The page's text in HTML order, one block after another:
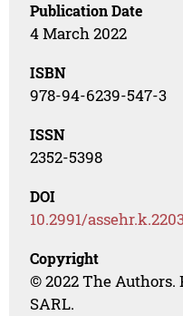
Publication Date
4 March 2022
ISBN
978-94-6239-547-3
ISSN
2352-5398
DOI
10.2991/
Copyright
© 2022 The Authors.
SARL.